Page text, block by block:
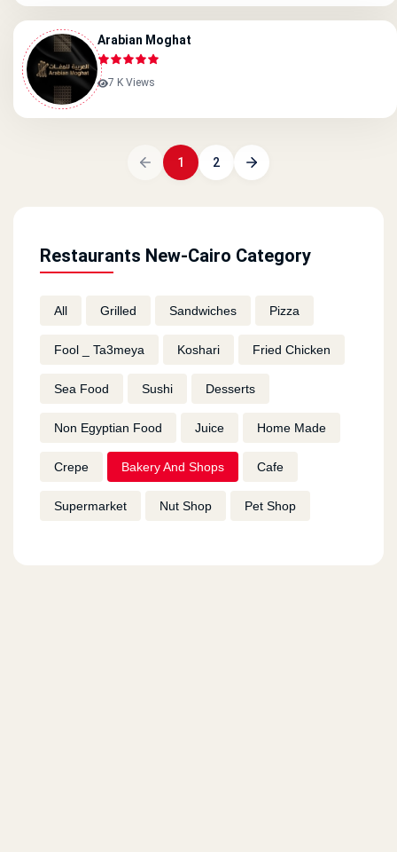
Restaurants New-Cairo Category
All Grilled Sandwiches Pizza
Fool _ Ta3meya Koshari Fried Chicken
Sea Food Sushi Desserts
Non Egyptian Food Juice Home Made
Crepe Bakery And Shops Cafe
Supermarket Nut Shop Pet Shop
Arabian Moghat
7 K Views
1 2